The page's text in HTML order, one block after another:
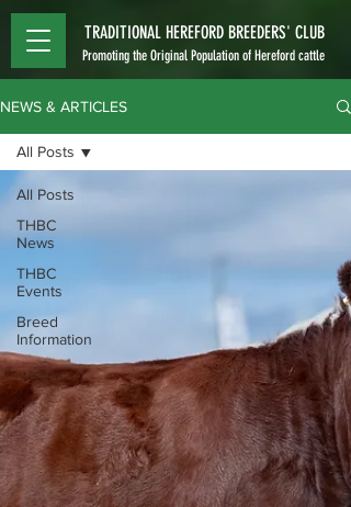
TRADITIONAL HEREFORD BREEDERS' CLUB
Promoting the Original Population of Hereford cattle
NEWS & ARTICLES
All Posts
THBC
News
THBC
Events
Breed
Information
All Posts